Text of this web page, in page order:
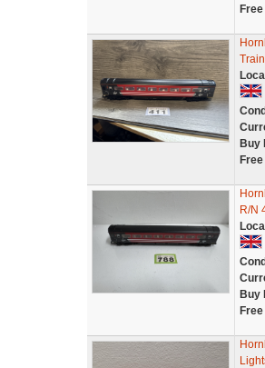
Buy
R/N
Buy